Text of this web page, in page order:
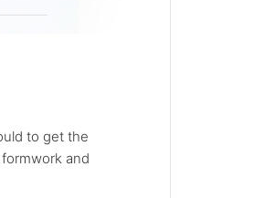
to get the
and